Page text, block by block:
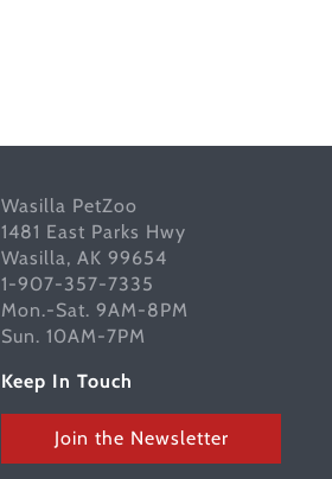
Wasilla PetZoo
1481 East Parks Hwy
Wasilla, AK 99654
1-907-357-7335
Mon.-Sat. 9AM-8PM
Sun. 10AM-7PM
Keep In Touch
Join the Newsletter